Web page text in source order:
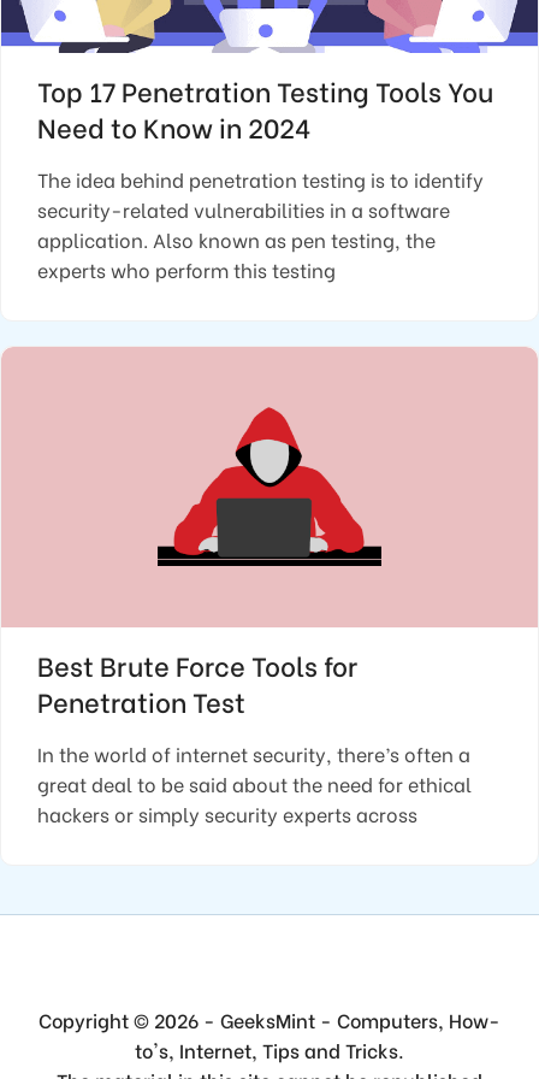
Top 17 Penetration Testing Tools You
Need to Know in 2024
The idea behind penetration testing is to identify
security-related vulnerabilities in a software
application. Also known as pen testing, the
experts who perform this testing
Best Brute Force Tools for
Penetration Test
In the world of internet security, there’s often a
great deal to be said about the need for ethical
hackers or simply security experts across
Copyright © 2026 - GeeksMint - Computers, How-
to's, Internet, Tips and Tricks.